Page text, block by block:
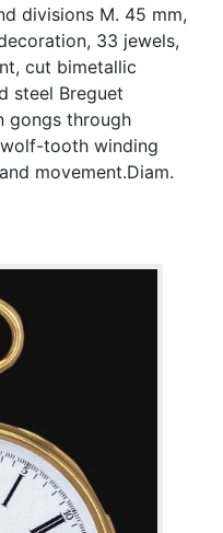
divisions M. 45 mm,
33 jewels,
cut bimetallic
steel Breguet
gongs through
tooth winding
movement.Diam.